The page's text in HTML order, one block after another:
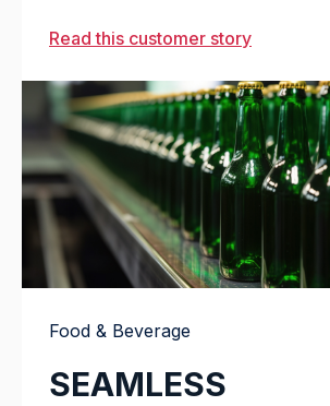
LOGISTICS
Read this customer story
Food & Beverage
SEAMLESS